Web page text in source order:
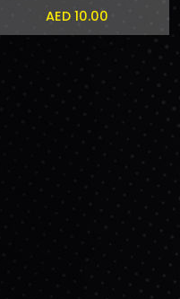
AED 10.00